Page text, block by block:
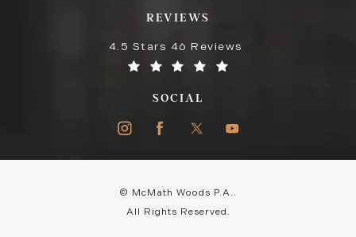
REVIEWS
4.5 Stars 46 Reviews
SOCIAL
© McMath Woods P.A..
All Rights Reserved.